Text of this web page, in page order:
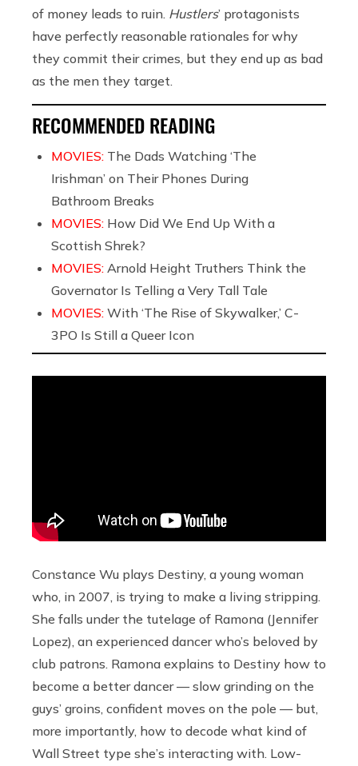
of money leads to ruin. Hustlers’ protagonists
have perfectly reasonable rationales for why
they commit their crimes, but they end up as bad
as the men they target.
RECOMMENDED READING
MOVIES: The Dads Watching ‘The
Irishman’ on Their Phones During
Bathroom Breaks
MOVIES: How Did We End Up With a
Scottish Shrek?
MOVIES: Arnold Height Truthers Think the
Governator Is Telling a Very Tall Tale
MOVIES: With ‘The Rise of Skywalker,’ C-
3PO Is Still a Queer Icon
Constance Wu plays Destiny, a young woman
who, in 2007, is trying to make a living stripping.
She falls under the tutelage of Ramona (Jennifer
Lopez), an experienced dancer who’s beloved by
club patrons. Ramona explains to Destiny how to
become a better dancer — slow grinding on the
guys’ groins, confident moves on the pole — but,
more importantly, how to decode what kind of
Wall Street type she’s interacting with. Low-